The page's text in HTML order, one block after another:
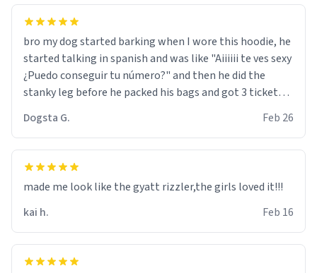
bro my dog started barking when I wore this hoodie, he
started talking in spanish and was like "Aiiiiii te ves sexy
¿Puedo conseguir tu número?" and then he did the
stanky leg before he packed his bags and got 3 tickets
were and he told me "nah i just tryna sleep". Had to
respect the dog, he got that dog in him. but yeah the
hoodie was warm
Dogsta G. Feb 26
made me look like the gyatt rizzler,the girls loved it!!!
kai h.
Feb 16